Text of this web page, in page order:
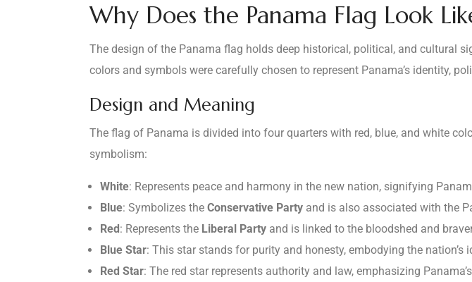
Why Does the Panama Flag Look
The design of the Panama flag holds deep historical, political, and cultural
colors and symbols were carefully chosen to represent Panama’s identity,
Design and Meaning
The flag of Panama is divided into four quarters with red, blue, and white
symbolism:
White: Represents peace and harmony in the new nation, signifying
Blue: Symbolizes the Conservative Party and is also associated with the
Red: Represents the Liberal Party and is linked to the bloodshed and
Blue Star: This star stands for purity and honesty, embodying the nation’s
Red Star: The red star represents authority and law, emphasizing